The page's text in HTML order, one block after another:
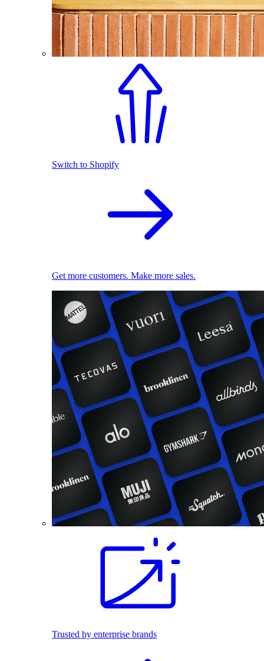
Switch to Shopify
Get more customers. Make more sales.
Trusted by enterprise brands